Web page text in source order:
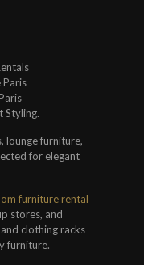
Styling.
lounge furniture,
for elegant
furniture rental
stores, and
clothing racks
furniture.